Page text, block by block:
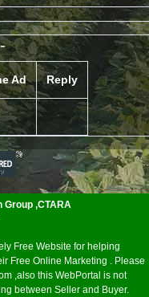
Ad Reply
Group ,CTARA
Free Website for helping
Free Online Marketing . Please
,also this WebPortal is not
between Seller and Buyer.